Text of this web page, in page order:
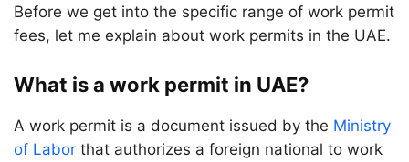
Before we get into the specific range of work permit
fees, let me explain about work permits in the UAE.
What is a work permit in UAE?
A work permit is a document issued by the Ministry
of Labor that authorizes a foreign national to work